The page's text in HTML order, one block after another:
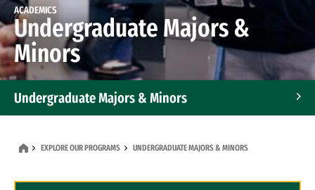
ACADEMICS
Undergraduate Majors &
Minors
Undergraduate Majors & Minors
EXPLORE OUR PROGRAMS UNDERGRADUATE MAJORS & MINORS